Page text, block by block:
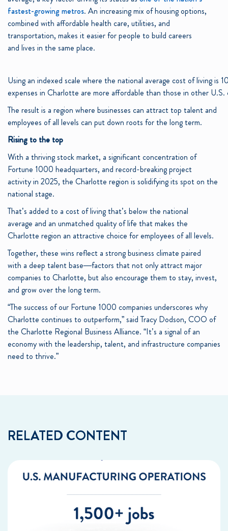
fastest-growing metros. An increasing mix of housing options,
combined with affordable health care, utilities, and
transportation, makes it easier for people to build careers
and lives in the same place.
Using an indexed scale where the national average cost of living is
expenses in Charlotte are more affordable than those in other U.S.
The result is a region where businesses can attract top talent and
employees of all levels can put down roots for the long term.
Rising to the top
With a thriving stock market, a significant concentration of
Fortune 1000 headquarters, and record-breaking project
activity in 2025, the Charlotte region is solidifying its spot on the
national stage.
That’s added to a cost of living that’s below the national
average and an unmatched quality of life that makes the
Charlotte region an attractive choice for employees of all levels.
Together, these wins reflect a strong business climate paired
with a deep talent base—factors that not only attract major
companies to Charlotte, but also encourage them to stay, invest,
and grow over the long term.
“The success of our Fortune 1000 companies underscores why
Charlotte continues to outperform,” said Tracy Dodson, COO of
the Charlotte Regional Business Alliance. “It’s a signal of an
economy with the leadership, talent, and infrastructure companies
need to thrive.”
RELATED CONTENT